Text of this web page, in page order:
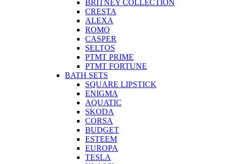
BRITNEY COLLECTION
CRESTA
ALEXA
ROMO
CASPER
SELTOS
PTMT PRIME
PTMT FORTUNE
BATH SETS
SQUARE LIPSTICK
ENIGMA
AQUATIC
SKODA
CORSA
BUDGET
ESTEEM
EUROPA
TESLA